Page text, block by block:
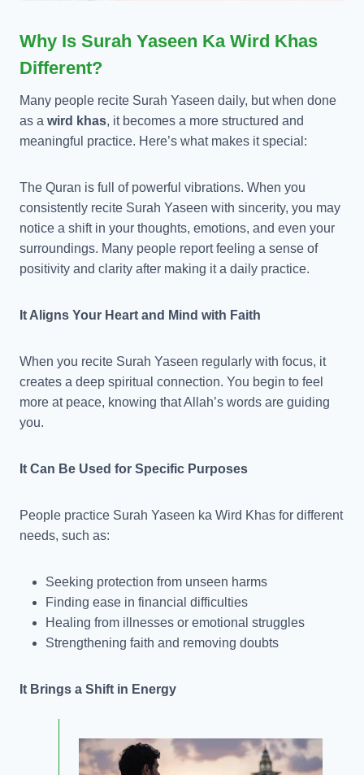
Why Is Surah Yaseen Ka Wird Khas
Different?
Many people recite Surah Yaseen daily, but when done
as a wird khas, it becomes a more structured and
meaningful practice. Here’s what makes it special:
The Quran is full of powerful vibrations. When you
consistently recite Surah Yaseen with sincerity, you may
notice a shift in your thoughts, emotions, and even your
surroundings. Many people report feeling a sense of
positivity and clarity after making it a daily practice.
It Aligns Your Heart and Mind with Faith
When you recite Surah Yaseen regularly with focus, it
creates a deep spiritual connection. You begin to feel
more at peace, knowing that Allah’s words are guiding
you.
It Can Be Used for Specific Purposes
People practice Surah Yaseen ka Wird Khas for different
needs, such as:
Seeking protection from unseen harms
Finding ease in financial difficulties
Healing from illnesses or emotional struggles
Strengthening faith and removing doubts
It Brings a Shift in Energy